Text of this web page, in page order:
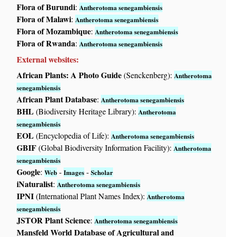
Flora of Burundi: Antherotoma senegambiensis
Flora of Malawi: Antherotoma senegambiensis
Flora of Mozambique: Antherotoma senegambiensis
Flora of Rwanda: Antherotoma senegambiensis
External websites:
African Plants: A Photo Guide(Senckenberg): Antherotoma
senegambiensis
African Plant Database: Antherotoma senegambiensis
BHL(Biodiversity Heritage Library): Antherotoma
senegambiensis
EOL(Encyclopedia of Life): Antherotoma senegambiensis
GBIF(Global Biodiversity Information Facility): Antherotoma
senegambiensis
Google:Web -Images -Scholar
iNaturalist: Antherotoma senegambiensis
IPNI(International Plant Names Index): Antherotoma
senegambiensis
JSTOR Plant Science: Antherotoma senegambiensis
Mansfeld World Database of Agricultural and